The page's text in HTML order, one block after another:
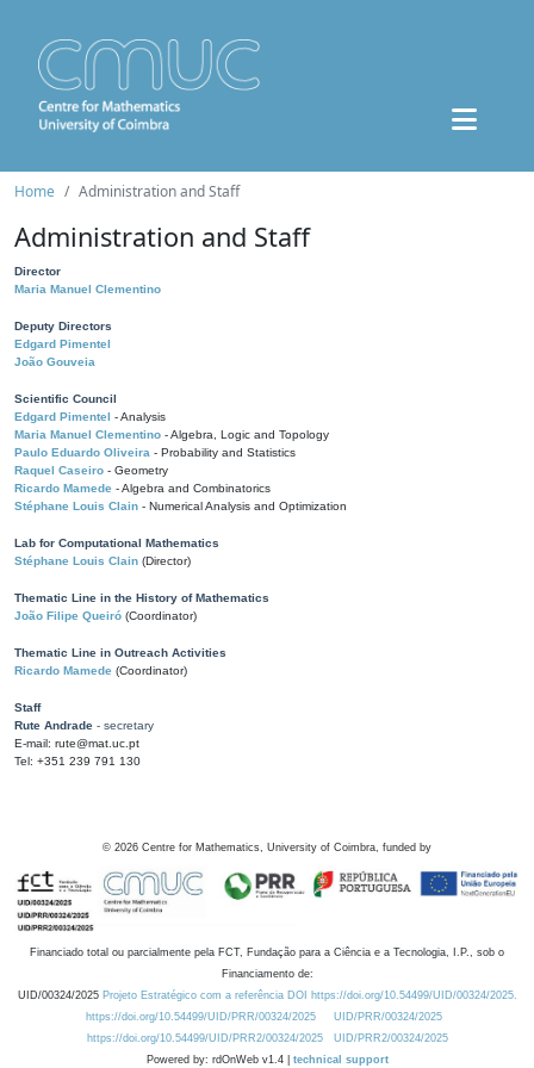
Home Administration and Staff
Administration and Staff
Director
Maria Manuel Clementino
Deputy Directors
Edgard Pimentel
João Gouveia
Scientific Council
Edgard Pimentel - Analysis
Maria Manuel Clementino - Algebra, Logic and Topology
Paulo Eduardo Oliveira - Probability and Statistics
Raquel Caseiro - Geometry
Ricardo Mamede - Algebra and Combinatorics
Stéphane Louis Clain - Numerical Analysis and Optimization
Lab for Computational Mathematics
Stéphane Louis Clain (Director)
Thematic Line in the History of Mathematics
João Filipe Queiró (Coordinator)
Thematic Line in Outreach Activities
Ricardo Mamede (Coordinator)
Staff
Rute Andrade - secretary
E-mail: rute@mat.uc.pt
Tel: +351 239 791 130
© 2026 Centre for Mathematics, University of Coimbra, funded by
Financiado total ou parcialmente pela FCT, Fundação para a Ciência e a Tecnologia, I.P., sob o
Financiamento de:
UID/00324/2025 Projeto Estratégico com a referência DOI https://doi.org/10.54499/UID/00324/2025.
https://doi.org/10.54499/UID/PRR/00324/2025
UID/PRR/00324/2025
https://doi.org/10.54499/UID/PRR2/00324/2025
UID/PRR2/00324/2025
Powered by: rdOnWeb v1.4 | technical support